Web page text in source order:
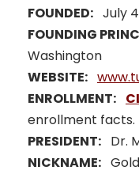
FOUNDED: July
FOUNDING
Washington
WEBSITE:
ENROLLMENT:
enrollment facts.
PRESIDENT: Dr.
NICKNAME: